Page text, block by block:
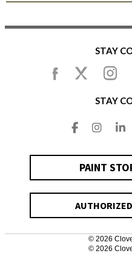
STAY
STAY
PAINT
© 2026
© 2026